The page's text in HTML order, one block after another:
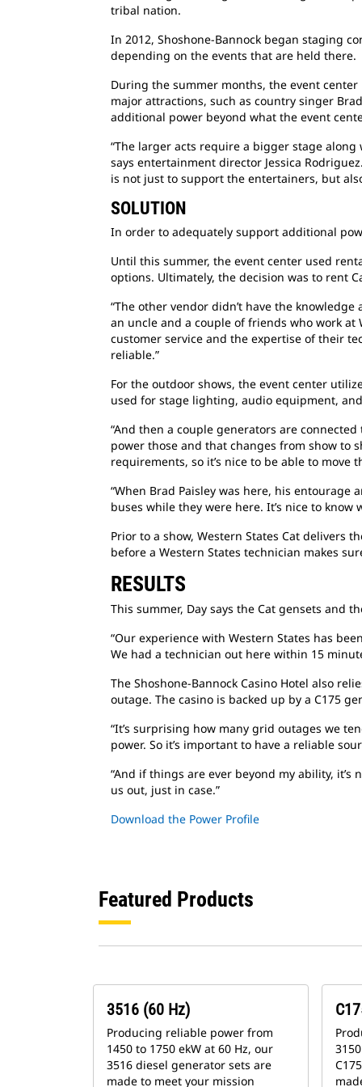
tribal nation.
In 2012, Shoshone-Bannock began staging
depending on the events that are held there.
During the summer months, the event
major attractions, such as country singer
additional power beyond what the event
“The larger acts require a bigger stage
says entertainment director Jessica
is not just to support the entertainers, but
SOLUTION
In order to adequately support additional
Until this summer, the event center used
options. Ultimately, the decision was to rent
“The other vendor didn’t have the knowledge
an uncle and a couple of friends who work
customer service and the expertise of their
reliable.”
For the outdoor shows, the event center
used for stage lighting, audio equipment,
“And then a couple generators are
power those and that changes from show to
requirements, so it’s nice to be able to move
“When Brad Paisley was here, his entourage
buses while they were here. It’s nice to
Prior to a show, Western States Cat delivers
before a Western States technician makes
RESULTS
This summer, Day says the Cat gensets and
“Our experience with Western States has
We had a technician out here within 15
The Shoshone-Bannock Casino Hotel also
outage. The casino is backed up by a C175
“It’s surprising how many grid outages we
power. So it’s important to have a reliable
“And if things are ever beyond my ability,
us out, just in case.”
Download the Power Profile
Featured Products
3516 (60 Hz)
Producing reliable power from
1450 to 1750 ekW at 60 Hz, our
3516 diesel generator sets are
made to meet your mission